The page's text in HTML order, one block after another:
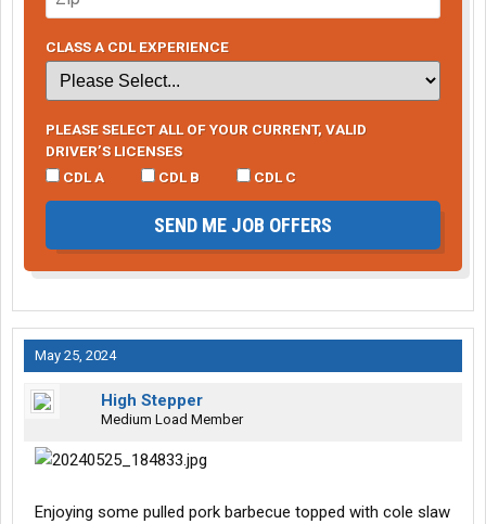
CLASS A CDL EXPERIENCE
PLEASE SELECT ALL OF YOUR CURRENT, VALID
DRIVER’S LICENSES
CDL A
CDL B CDL C
SEND ME JOB OFFERS
May 25, 2024
High Stepper
Medium Load Member
Enjoying some pulled pork barbecue topped with cole slaw